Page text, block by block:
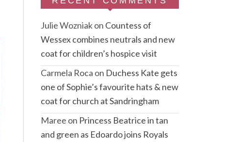
Julie Wozniakon Countess of
Wessex combines neutrals and new
coat for children’s hospice visit
Carmela Roca on Duchess Kate gets
one of Sophie’s favourite hats & new
coat for church at Sandringham
Maree on Princess Beatrice in tan
and green as Edoardo joins Royals